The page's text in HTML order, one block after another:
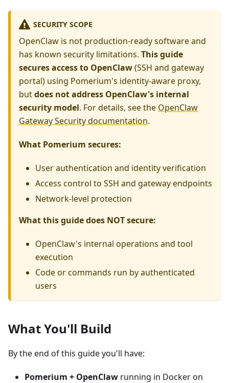
SECURITY SCOPE
OpenClaw is not production-ready software and
has known security limitations. This guide
secures access to OpenClaw(SSH and gateway
portal) using Pomerium's identity-aware proxy,
butdoes not address OpenClaw's internal
security model. For details, see the OpenClaw
Gateway Security documentation.
What Pomerium secures:
User authentication and identity verification
Access control to SSH and gateway endpoints
Network-level protection
What this guide does NOT secure:
OpenClaw's internal operations and tool
execution
Code or commands run by authenticated
users
What You'll Build
By the end of this guide you'll have:
Pomerium + OpenClaw running in Docker on